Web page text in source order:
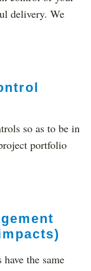
delivery. We
so as to be in
portfolio
the same